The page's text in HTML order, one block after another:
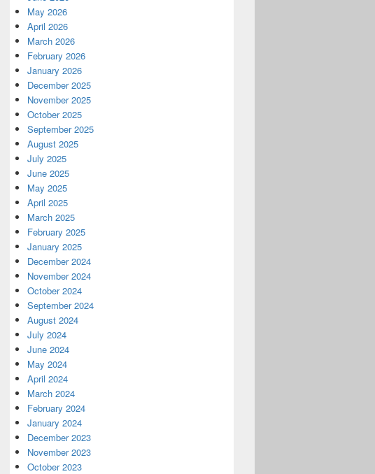
May 2026
April 2026
March 2026
February 2026
January 2026
December 2025
November 2025
October 2025
September 2025
August 2025
July 2025
June 2025
May 2025
April 2025
March 2025
February 2025
January 2025
December 2024
November 2024
October 2024
September 2024
August 2024
July 2024
June 2024
May 2024
April 2024
March 2024
February 2024
January 2024
December 2023
November 2023
October 2023